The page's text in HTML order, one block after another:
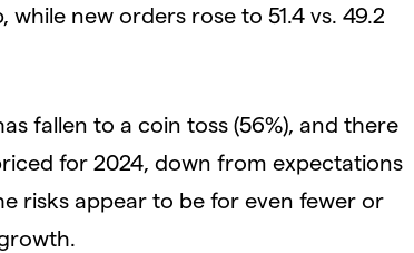
new orders rose to 51.4 vs. 49.2
fallen to a coin toss (56%), and there
for 2024, down from expectations
risks appear to be for even fewer or